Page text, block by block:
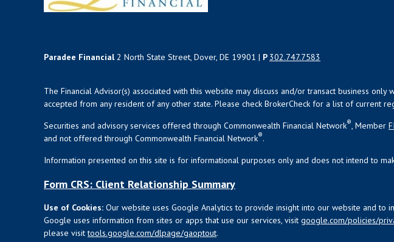
Paradee Financial2 North State Street, Dover, DE 19901 | P 302.747.7583
The Financial Advisor(s) associated with this website may discuss and/or transact business
accepted from any resident of any other state. Please check BrokerCheck for a list of current
Securities and advisory services offered through Commonwealth Financial Network® , Member
and not offered through Commonwealth Financial Network®.
Information presented on this site is for informational purposes only and does not intend to
Form CRS: Client Relationship Summary
Use of Cookies: Our website uses Google Analytics to provide insight into our website and
Google uses information from sites or apps that use our services, visit google.com/policies/
please visittools.google.com/dlpage/gaoptout.